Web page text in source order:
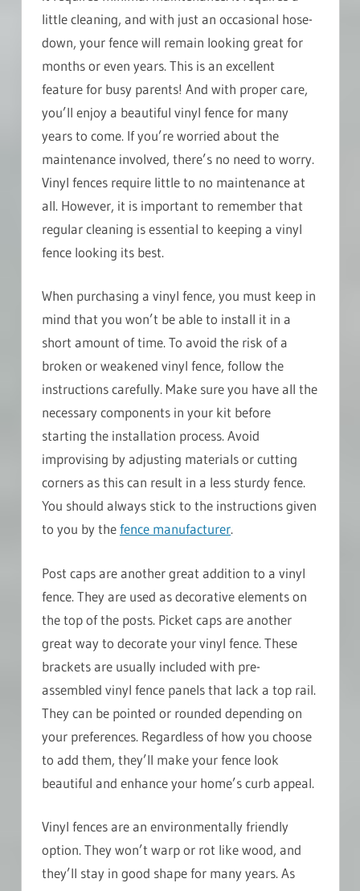
little cleaning, and with just an occasional hose-
down, your fence will remain looking great for
months or even years. This is an excellent
feature for busy parents! And with proper care,
you’ll enjoy a beautiful vinyl fence for many
years to come. If you’re worried about the
maintenance involved, there’s no need to worry.
Vinyl fences require little to no maintenance at
all. However, it is important to remember that
regular cleaning is essential to keeping a vinyl
fence looking its best.
When purchasing a vinyl fence, you must keep in
mind that you won’t be able to install it in a
short amount of time. To avoid the risk of a
broken or weakened vinyl fence, follow the
instructions carefully. Make sure you have all the
necessary components in your kit before
starting the installation process. Avoid
improvising by adjusting materials or cutting
corners as this can result in a less sturdy fence.
You should always stick to the instructions given
to you by thefence manufacturer.
Post caps are another great addition to a vinyl
fence. They are used as decorative elements on
the top of the posts. Picket caps are another
great way to decorate your vinyl fence. These
brackets are usually included with pre-
assembled vinyl fence panels that lack a top rail.
They can be pointed or rounded depending on
your preferences. Regardless of how you choose
to add them, they’ll make your fence look
beautiful and enhance your home’s curb appeal.
Vinyl fences are an environmentally friendly
option. They won’t warp or rot like wood, and
they’ll stay in good shape for many years. As